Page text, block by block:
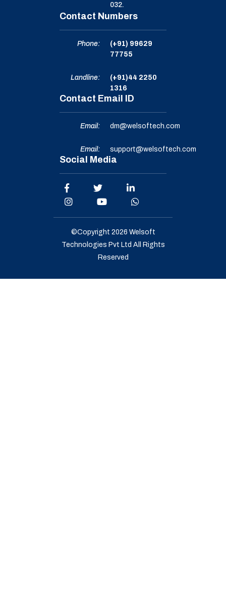
032.
Contact Numbers
Phone:
(+91) 99629
77755
Landline:
(+91)44 2250
1316
Contact Email ID
Email: dm@welsoftech.com
Email: support@welsoftech.com
Social Media
©Copyright 2026 Welsoft
Technologies Pvt Ltd All Rights
Reserved